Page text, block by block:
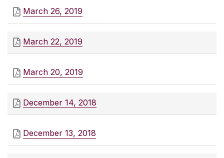
March 26, 2019
March 22, 2019
March 20, 2019
December 14, 2018
December 13, 2018